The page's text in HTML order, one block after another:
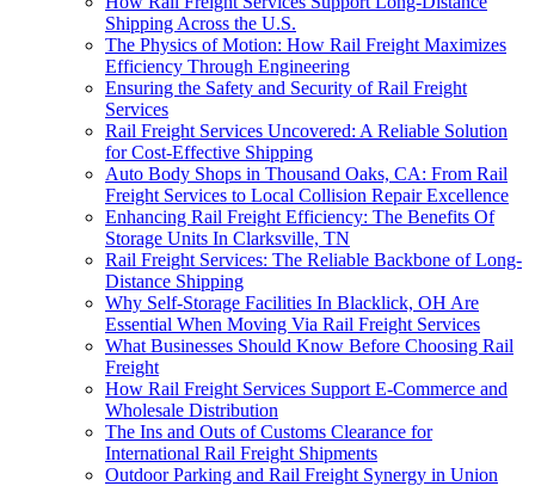
Shipping Across the U.S.
The Physics of Motion: How Rail Freight Maximizes
Efficiency Through Engineering
Ensuring the Safety and Security of Rail Freight
Services
Rail Freight Services Uncovered: A Reliable Solution
for Cost-Effective Shipping
Auto Body Shops in Thousand Oaks, CA: From Rail
Freight Services to Local Collision Repair Excellence
Enhancing Rail Freight Efficiency: The Benefits Of
Storage Units In Clarksville, TN
Rail Freight Services: The Reliable Backbone of Long-
Distance Shipping
Why Self-Storage Facilities In Blacklick, OH Are
Essential When Moving Via Rail Freight Services
What Businesses Should Know Before Choosing Rail
Freight
How Rail Freight Services Support E-Commerce and
Wholesale Distribution
The Ins and Outs of Customs Clearance for
International Rail Freight Shipments
Outdoor Parking and Rail Freight Synergy in Union